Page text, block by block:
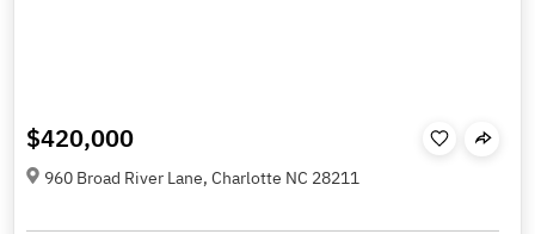
$420,000
960 Broad River Lane, Charlotte NC 28211